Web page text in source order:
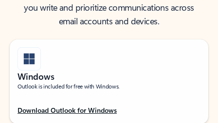
you write and prioritize communications across
email accounts and devices.
Windows
Outlook is included for free with Windows.
Download Outlook for Windows